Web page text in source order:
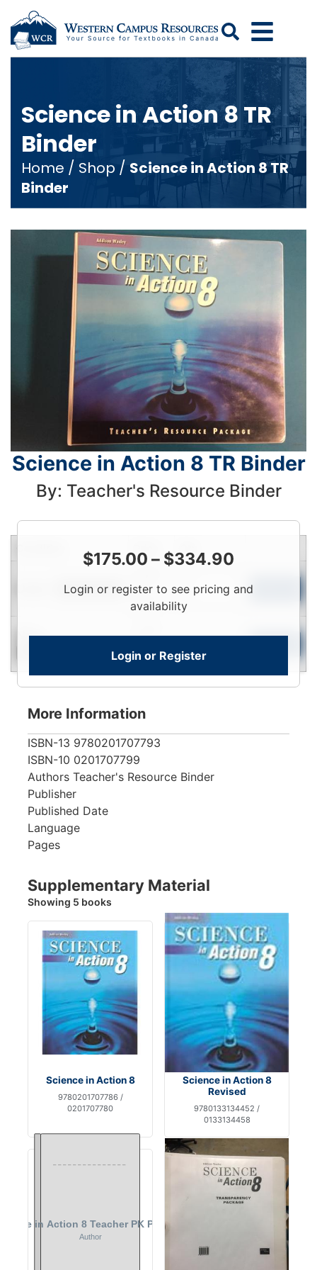
Search
Science in Action 8 TR
Binder
Home / Shop / Science in Action 8 TR
Binder
Science in Action 8 TR Binder
By: Teacher's Resource Binder
$175.00 – $334.90
Login or register to see pricing and
availability
Login or Register
Limited Quantity
To
View
New
View
More Information
ISBN-13 9780201707793
ISBN-10 0201707799
Authors Teacher's Resource Binder
Publisher
Published Date
Language
Pages
Supplementary Material
Showing 5 books
Science in Action 8
9780201707786 /
0201707780
Science in Action 8
Revised
9780133134452 /
0133134458